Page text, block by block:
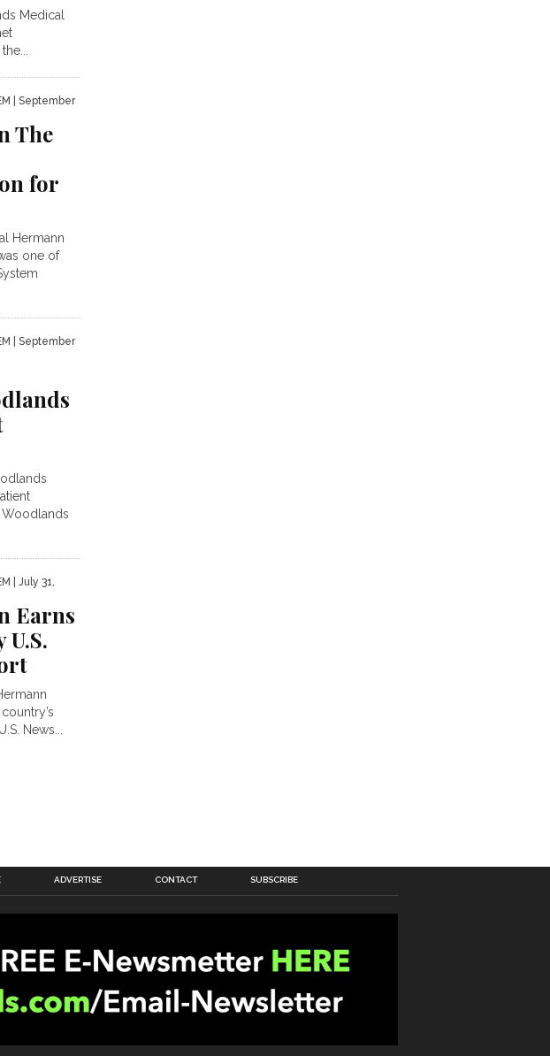
Medical
| September
The
for
Hermann
one of
| September
Woodlands
| July 31,
Earns
News...
ADVERTISE CONTACT SUBSCRIBE